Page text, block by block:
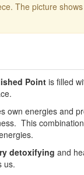
The picture
Pointis filled
own energies and
This
detoxifying and
us.